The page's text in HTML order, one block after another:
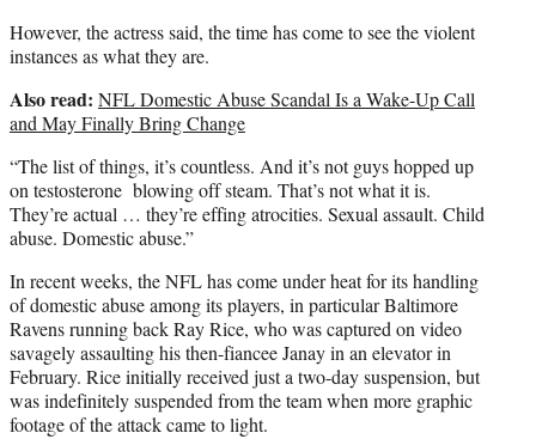
However, the actress said, the time has come to see the violent
instances as what they are.
Also read: NFL Domestic Abuse Scandal Is a Wake-Up Call
and May Finally Bring Change
“The list of things, it’s countless. And it’s not guys hopped up
on testosterone blowing off steam. That’s not what it is.
They’re actual … they’re effing atrocities. Sexual assault. Child
abuse. Domestic abuse.”
In recent weeks, the NFL has come under heat for its handling
of domestic abuse among its players, in particular Baltimore
Ravens running back Ray Rice, who was captured on video
savagely assaulting his then-fiancee Janay in an elevator in
February. Rice initially received just a two-day suspension, but
was indefinitely suspended from the team when more graphic
footage of the attack came to light.